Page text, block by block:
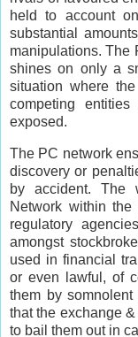
held to account
substantial
manipulations. The
shines on only a
situation where
competing
exposed.
The PC network
discovery or
by accident. The
Network within
regulatory
amongst
used in financial
or even lawful, of
them by
that the exchange
to bail them out in